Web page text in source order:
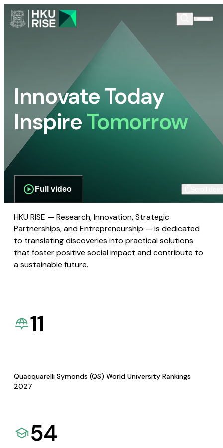
Innovate Today
InspireTomorrow
Full video
HKU RISE — Research, Innovation, Strategic
Partnerships, and Entrepreneurship — is dedicated
to translating discoveries into practical solutions
that foster positive social impact and contribute to
a sustainable future.
11
Quacquarelli Symonds (QS) World University Rankings
2027
54